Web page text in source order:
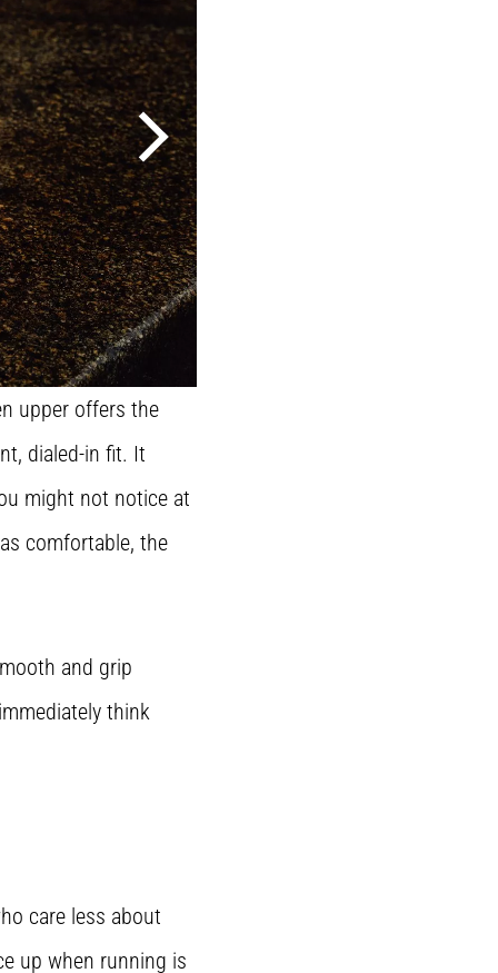
upper offers the
dialed-in fit. It
might not notice at
comfortable, the
and grip
think
care less about
up when running is